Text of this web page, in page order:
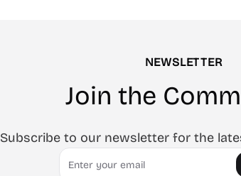
NEWSLETTER
Join the
Subscribe to our newsletter for the
Email